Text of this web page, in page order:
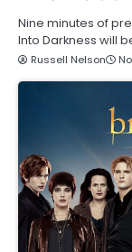
Nine minutes of
Into Darkness will
Russell Nelson